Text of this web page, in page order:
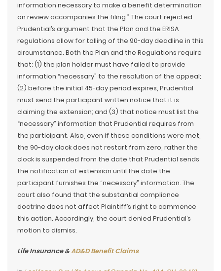
information necessary to make a benefit determination
on review accompanies the filing.” The court rejected
Prudential’s argument that the Plan and the ERISA
regulations allow for tolling of the 90-day deadline in this
circumstance. Both the Plan and the Regulations require
that: (1) the plan holder must have failed to provide
information “necessary” to the resolution of the appeal;
(2) before the initial 45-day period expires, Prudential
must send the participant written notice that it is
claiming the extension; and (3) that notice must list the
“necessary” information that Prudential requires from
the participant. Also, even if these conditions were met,
the 90-day clock does not restart from zero, rather the
clock is suspended from the date that Prudential sends
the notification of extension until the date the
participant furnishes the “necessary” information. The
court also found that the substantial compliance
doctrine does not affect Plaintiff’s right to commence
this action. Accordingly, the court denied Prudential’s
motion to dismiss.
Life Insurance &AD&D Benefit Claims